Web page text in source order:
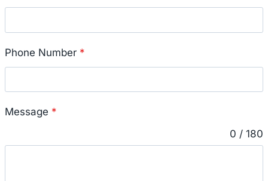
Phone Number *
Message *
0 / 180